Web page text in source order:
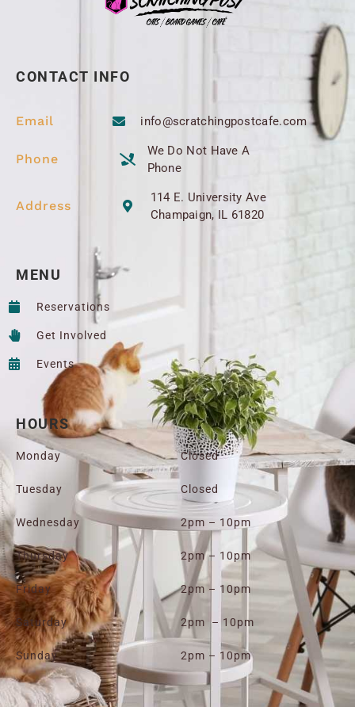
CONTACT INFO
Email info@scratchingpostcafe.com
Phone
We Do Not Have A
Phone
Address
114 E. University Ave
Champaign, IL 61820
MENU
Reservations
Get Involved
Events
HOURS
Monday
Tuesday
Wednesday
Thursday
Friday
Saturday
Sunday
Closed
Closed
2pm – 10pm
2pm – 10pm
2pm – 10pm
2pm – 10pm
2pm – 10pm